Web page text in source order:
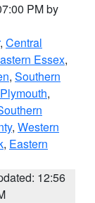
PM by
, Central
Essex,
, Southern
,
, Western
, Eastern
12:56